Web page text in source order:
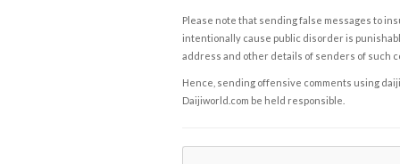
Please note that sending false messages to
intentionally cause public disorder is
address and other details of senders of such
Hence, sending offensive comments using
Daijiworld.com be held responsible.